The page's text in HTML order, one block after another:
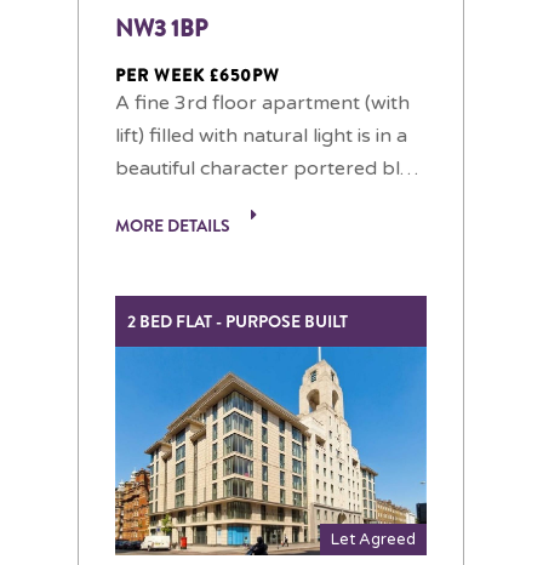
NW3 1BP
PER WEEK £650PW
A fine 3rd floor apartment (with
lift) filled with natural light is in a
beautiful character portered bl…
MORE DETAILS
2 BED FLAT - PURPOSE BUILT
Let Agreed